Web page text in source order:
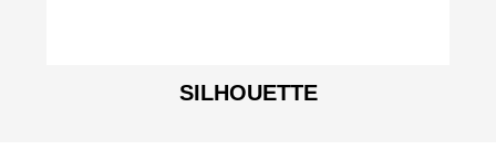
SILHOUETTE